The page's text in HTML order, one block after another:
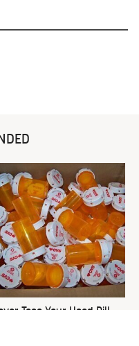
Toss Your Used Pill